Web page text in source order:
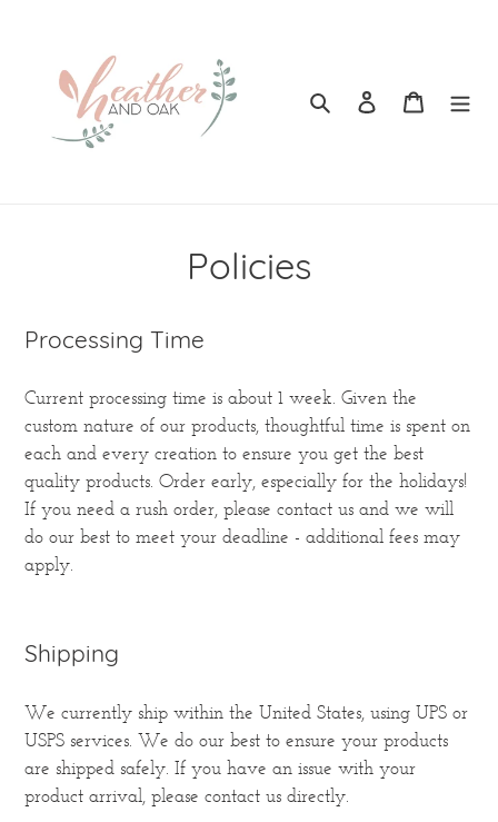
content
Search Log in Cart
Policies
Processing Time
Current processing time is about 1 week. Given the
custom nature of our products, thoughtful time is spent on
each and every creation to ensure you get the best
quality products. Order early, especially for the holidays!
If you need a rush order, please contact us and we will
do our best to meet your deadline - additional fees may
apply.
Shipping
We currently ship within the United States, using UPS or
USPS services. We do our best to ensure your products
are shipped safely. If you have an issue with your
product arrival, please contact us directly.